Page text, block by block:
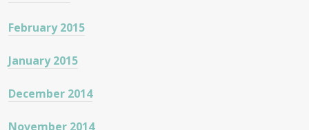
February 2015
January 2015
December 2014
November 2014